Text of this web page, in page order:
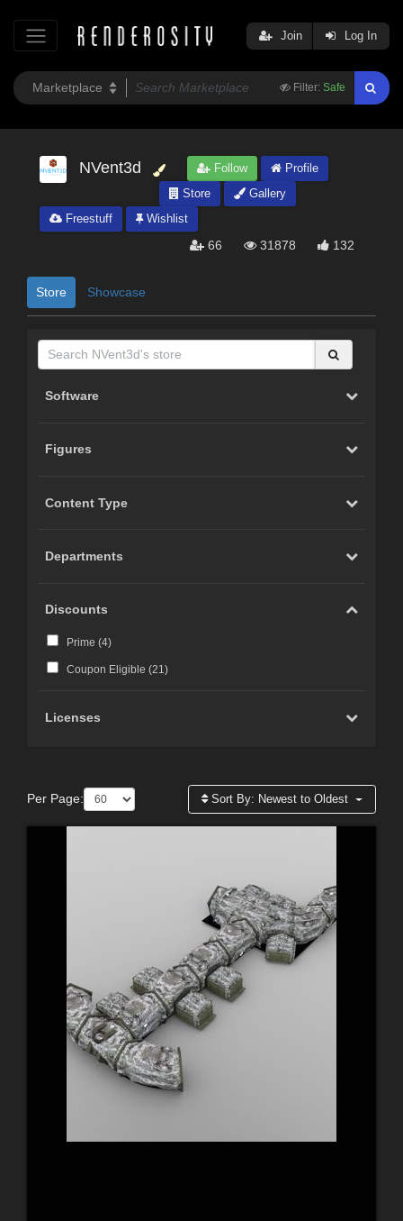
Filter: Safe
Join Log In
NVent3d Follow
Profile
Store
Gallery
Freestuff
Wishlist
66 31878 132
Store Showcase
Software
Figures
Content Type
Departments
Discounts
Prime (4)
Coupon Eligible (21)
Licenses
Per Page: Sort By: Newest to Oldest